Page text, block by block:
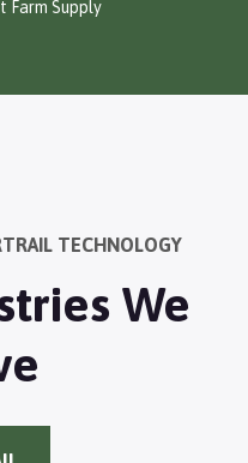
Farm Supply
TECHNOLOGY
We